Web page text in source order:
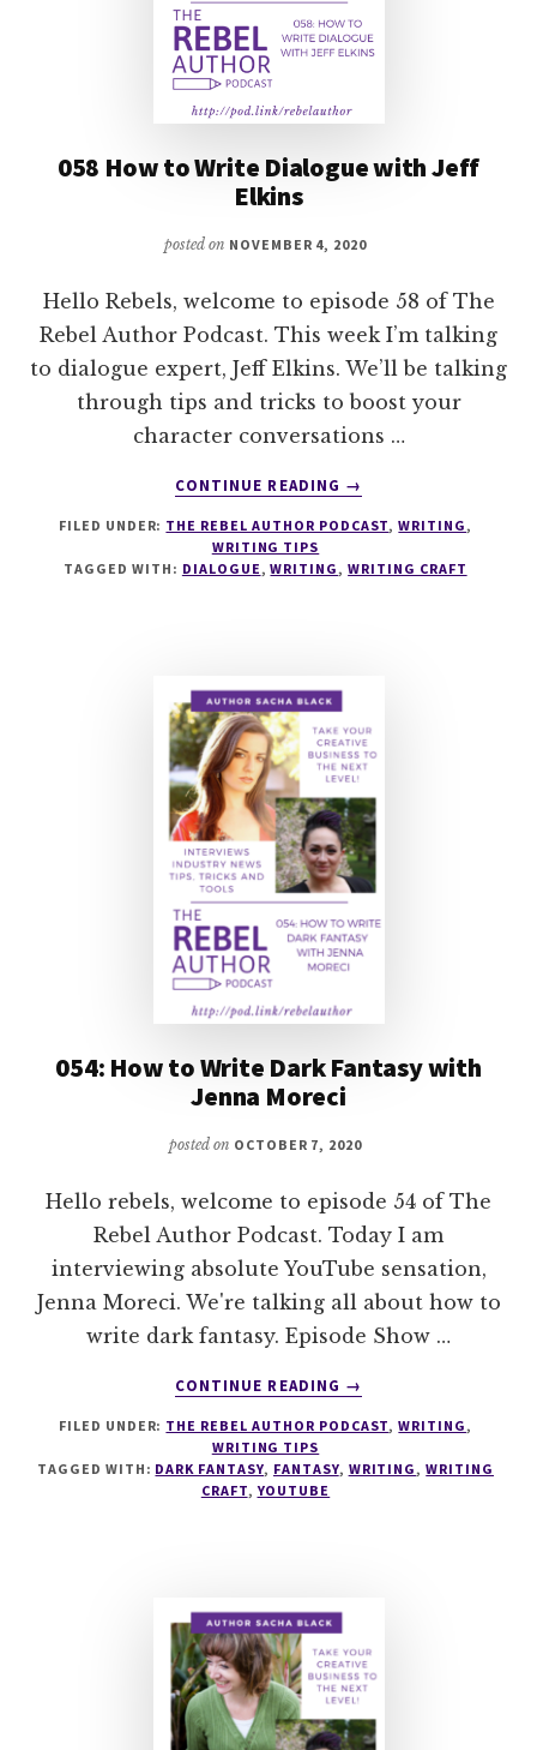
058 How to Write Dialogue with Jeff
Elkins
posted on NOVEMBER 4, 2020
Hello Rebels, welcome to episode 58 of The
Rebel Author Podcast. This week I’m talking
to dialogue expert, Jeff Elkins. We’ll be talking
through tips and tricks to boost your
character conversations …
CONTINUE READING
ABOUT
HOW
→
FILED UNDER: THE REBEL AUTHOR PODCAST,WRITING,
WRITING TIPS
TAGGED WITH: DIALOGUE,WRITING,WRITING CRAFT
054: How to Write Dark Fantasy with
Jenna Moreci
posted on OCTOBER 7, 2020
Hello rebels, welcome to episode 54 of The
Rebel Author Podcast. Today I am
interviewing absolute YouTube sensation,
Jenna Moreci. We're talking all about how to
write dark fantasy. Episode Show …
CONTINUE READING
ABOUT
HOW
→
FILED UNDER: THE REBEL AUTHOR PODCAST,WRITING ,
WRITING TIPS
TAGGED WITH: DARK FANTASY, FANTASY, WRITING ,WRITING
CRAFT,YOUTUBE